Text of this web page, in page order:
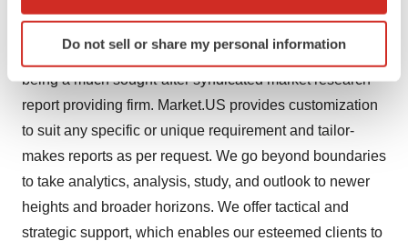
Identify your device by actively scanning it for
specific characteristics (fingerprinting)
and set your preferences in thedetails section
We use cookies to enhance your experience, analyze
site traffic, and serve tailored ads. By clicking "OK", you
agree to our use of cookies. You can later change your
consent or withdraw it. For more info, see ourPrivacy
Policy.
Do not sell or share my personal information
analysis and has been proving its mettle as a consulting
and customized market research company, apart from
being a much sought-after syndicated market research
report providing firm. Market.US provides customization
to suit any specific or unique requirement and tailor-
makes reports as per request. We go beyond boundaries
to take analytics, analysis, study, and outlook to newer
heights and broader horizons. We offer tactical and
strategic support, which enables our esteemed clients to